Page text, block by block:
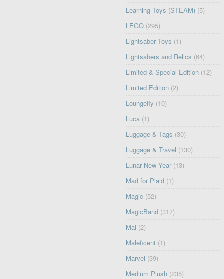
Learning Toys (STEAM) (5)
LEGO (295)
Lightsaber Toys (1)
Lightsabers and Relics (64)
Limited & Special Edition (12)
Limited Edition (2)
Loungefly (10)
Luca (1)
Luggage & Tags (30)
Luggage & Travel (130)
Lunar New Year (13)
Mad for Plaid (1)
Magic (52)
MagicBand (317)
Mal (2)
Maleficent (1)
Marvel (39)
Medium Plush (235)